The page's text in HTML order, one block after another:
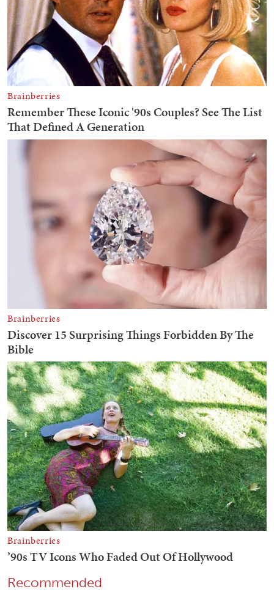
Recommended